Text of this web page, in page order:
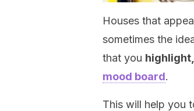
Houses that
sometimes the
that you
mood board.
This will help you